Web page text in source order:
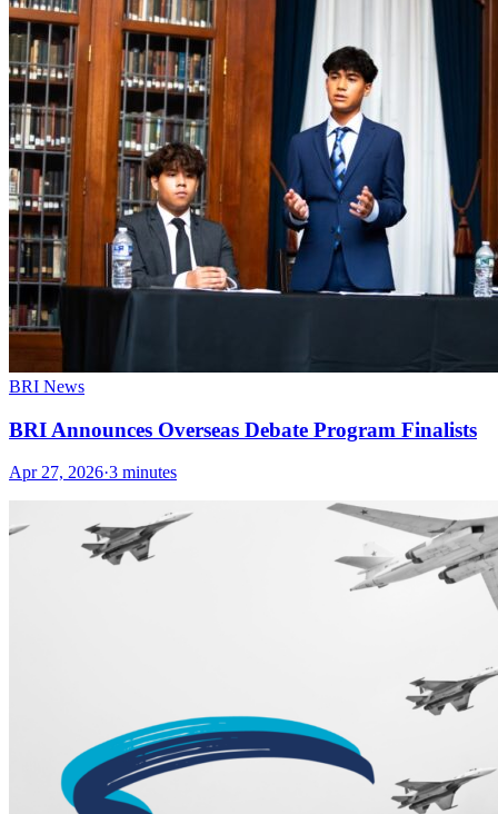
BRI News
BRI Announces Overseas Debate Program Finalists
Apr 27, 2026·3 minutes